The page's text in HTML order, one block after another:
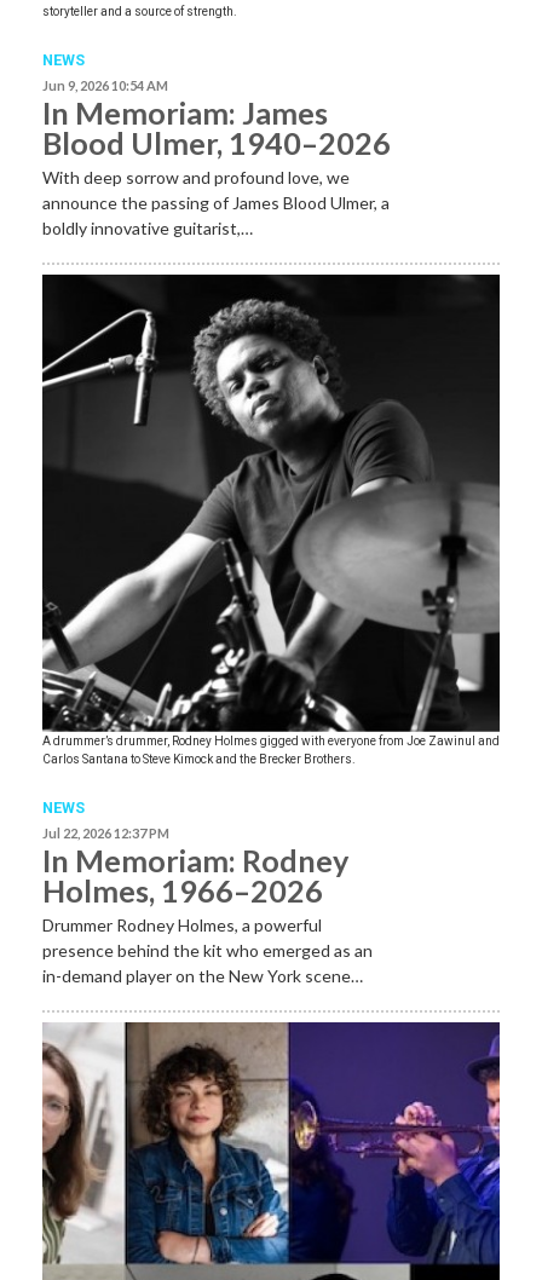
storyteller and a source of strength.
NEWS
Jun 9, 2026 10:54 AM
In Memoriam: James
Blood Ulmer, 1940–2026
With deep sorrow and profound love, we
announce the passing of James Blood Ulmer, a
boldly innovative guitarist,…
A drummer’s drummer, Rodney Holmes gigged with everyone from Joe Zawinul and
Carlos Santana to Steve Kimock and the Brecker Brothers.
NEWS
Jul 22, 2026 12:37 PM
In Memoriam: Rodney
Holmes, 1966–2026
Drummer Rodney Holmes, a powerful
presence behind the kit who emerged as an
in-demand player on the New York scene…